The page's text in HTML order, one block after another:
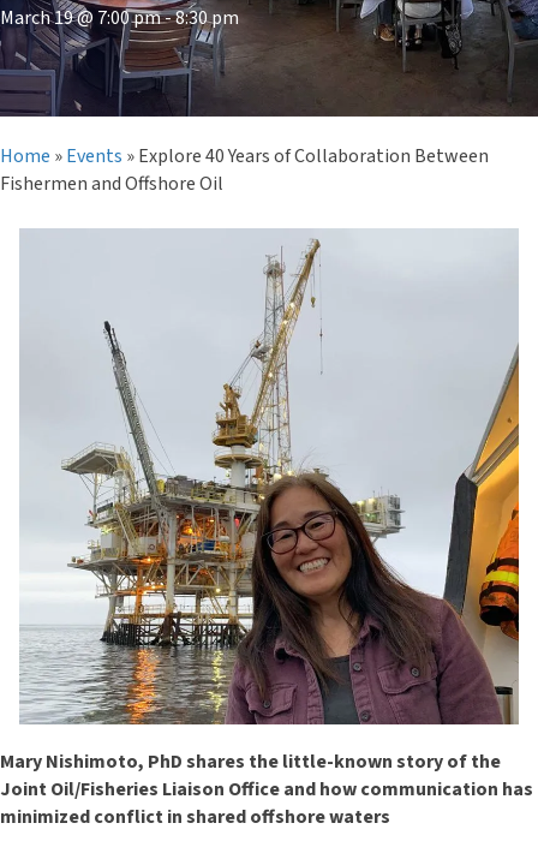
March 19 @ 7:00 pm-8:30 pm
Home »Events »Explore 40 Years of Collaboration Between
Fishermen and Offshore Oil
Mary Nishimoto, PhD shares the little-known story of the
Joint Oil/Fisheries Liaison Office and how communication has
minimized conflict in shared offshore waters